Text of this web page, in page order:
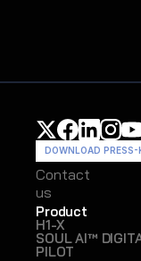
DOWNLOAD PRESS-
Contact
us
Contact
us
Product
H1-X
SOUL AI™
PILOT